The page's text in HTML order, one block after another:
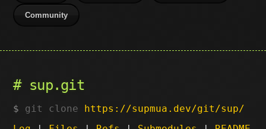
Community
sup.git
git clone https://supmua.dev/git/sup/